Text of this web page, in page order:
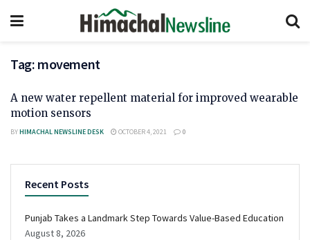
Tag: movement
A new water repellent material for improved wearable
motion sensors
BYHIMACHAL NEWSLINE DESK OCTOBER 4, 2021 0
Recent Posts
Punjab Takes a Landmark Step Towards Value-Based Education
August 8, 2026